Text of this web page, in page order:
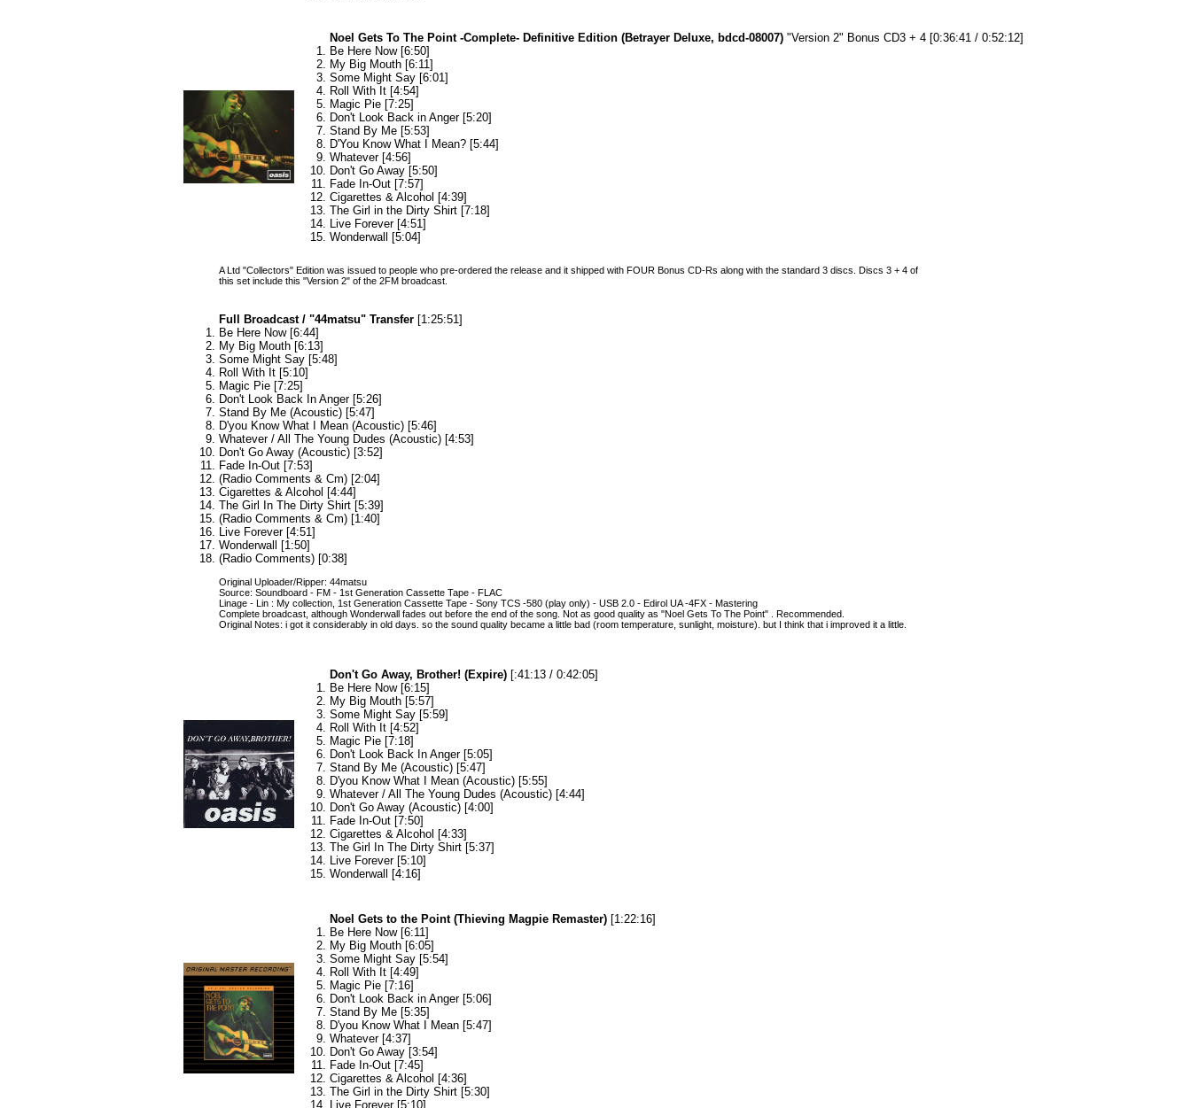
Noel Gets To The Point -Complete- Definitive Edition (Betrayer Deluxe, bdcd-08007) "Version 2" Bonus CD3 + 4 [0:36:41 / 0:52:12]
Be Here Now [6:50]
My Big Mouth [6:11]
Some Might Say [6:01]
Roll With It [4:54]
Magic Pie [7:25]
Don't Look Back in Anger [5:20]
Stand By Me [5:53]
D'You Know What I Mean? [5:44]
Whatever [4:56]
Don't Go Away [5:50]
Fade In-Out [7:57]
Cigarettes & Alcohol [4:39]
The Girl in the Dirty Shirt [7:18]
Live Forever [4:51]
Wonderwall [5:04]
A Ltd "Collectors" Edition was issued to people who pre-ordered the release and it shipped with FOUR Bonus CD-Rs along with the standard 3 discs. Discs 3 + 4 of
this set include this "Version 2" of the 2FM broadcast.
Full Broadcast / "44matsu" Transfer [1:25:51]
Be Here Now [6:44]
My Big Mouth [6:13]
Some Might Say [5:48]
Roll With It [5:10]
Magic Pie [7:25]
Don't Look Back In Anger [5:26]
Stand By Me (Acoustic) [5:47]
D'you Know What I Mean (Acoustic) [5:46]
Whatever / All The Young Dudes (Acoustic) [4:53]
Don't Go Away (Acoustic) [3:52]
Fade In-Out [7:53]
(Radio Comments & Cm) [2:04]
Cigarettes & Alcohol [4:44]
The Girl In The Dirty Shirt [5:39]
(Radio Comments & Cm) [1:40]
Live Forever [4:51]
Wonderwall [1:50]
(Radio Comments) [0:38]
Original Uploader/Ripper: 44matsu
Source: Soundboard - FM - 1st Generation Cassette Tape - FLAC
Linage - Lin : My collection, 1st Generation Cassette Tape - Sony TCS -580 (play only) - USB 2.0 - Edirol UA -4FX - Mastering
Complete broadcast, although Wonderwall fades out before the end of the song. Not as good quality as "Noel Gets To The Point" . Recommended.
Original Notes: i got it considerably in old days. so the sound quality became a little bad (room temperature, sunlight, moisture). but I think that i improved it a little.
Don't Go Away, Brother! (Expire) [:41:13 / 0:42:05]
Be Here Now [6:15]
My Big Mouth [5:57]
Some Might Say [5:59]
Roll With It [4:52]
Magic Pie [7:18]
Don't Look Back In Anger [5:05]
Stand By Me (Acoustic) [5:47]
D'you Know What I Mean (Acoustic) [5:55]
Whatever / All The Young Dudes (Acoustic) [4:44]
Don't Go Away (Acoustic) [4:00]
Fade In-Out [7:50]
Cigarettes & Alcohol [4:33]
The Girl In The Dirty Shirt [5:37]
Live Forever [5:10]
Wonderwall [4:16]
Noel Gets to the Point (Thieving Magpie Remaster) [1:22:16]
Be Here Now [6:11]
My Big Mouth [6:05]
Some Might Say [5:54]
Roll With It [4:49]
Magic Pie [7:16]
Don't Look Back in Anger [5:06]
Stand By Me [5:35]
D'you Know What I Mean [5:47]
Whatever [4:37]
Don't Go Away [3:54]
Fade In-Out [7:45]
Cigarettes & Alcohol [4:36]
The Girl in the Dirty Shirt [5:30]
Live Forever [5:10]